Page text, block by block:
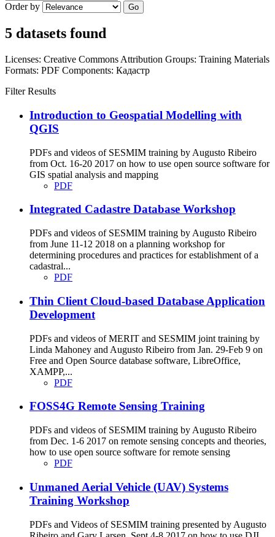
Order by Go
5 datasets found
Licenses: Creative Commons Attribution Groups: Training Materials
Formats: PDF Components: Кадастр
Filter Results
Introduction to Geospatial Modelling with
QGIS
PDFs and videos of SESMIM training by Augusto Ribeiro
from Oct. 16-20 2017 on how to use open source software for
GIS spatial analysis and mapping
PDF
Integrated Cadastre Database Workshop
PDFs and videos of SESMIM training by Augusto Ribeiro
from June 11-12 2018 on a planning workshop for
determining procedures and practices for establishment of a
cadastral...
PDF
Thin Client Cloud-based Database Application
Development
PDFs and videos of MERIT and SESMIM joint training by
Linda Mahoney and Augusto Ribeiro from Jan. 29-Feb 9 on
Free and Open Source database software, LibreOffice,
XAMPP,...
PDF
FOSS4G Remote Sensing Training
PDFs and videos of SESMIM training by Augusto Ribeiro
from Dec. 1-6 2017 on remote sensing concepts and theories,
how to use open source software for remote sensing
PDF
Unmaned Aerial Vehicle (UAV) Systems
Training Workshop
PDFs and Videos of SESMIM training presented by Augusto